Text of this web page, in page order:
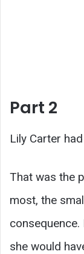
Part 2
Lily Carter
That was the
most, the
she would